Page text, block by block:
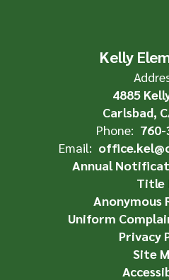
Kelly
4885
Carlsbad,
Phone:
Email:
Annual
Title
Anonymous
Uniform
Privacy
Site